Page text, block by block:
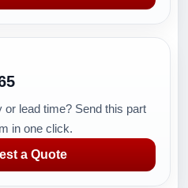
or lead time? Send this part
in one click.
a Quote